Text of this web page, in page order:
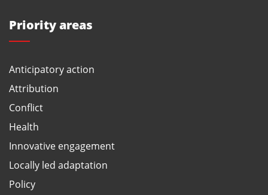
Priority areas
Anticipatory action
Attribution
Conflict
Health
Innovative engagement
Locally led adaptation
Policy